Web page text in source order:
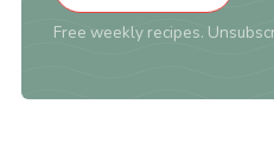
Free weekly recipes.